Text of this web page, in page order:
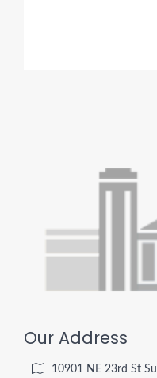
Our Address
10901 NE 23rd St